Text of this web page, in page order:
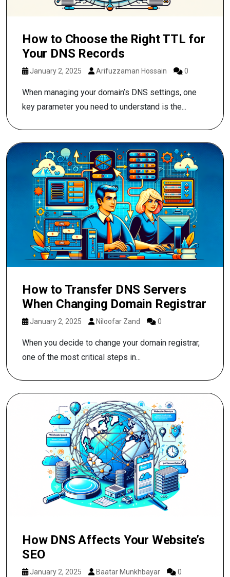
How to Choose the Right TTL for
Your DNS Records
January 2, 2025 Arifuzzaman Hossain 0
When managing your domain’s DNS settings, one
key parameter you need to understand is the...
How to Transfer DNS Servers
When Changing Domain Registrar
January 2, 2025 Niloofar Zand 0
When you decide to change your domain registrar,
one of the most critical steps in...
How DNS Affects Your Website’s
SEO
January 2, 2025 Baatar Munkhbayar 0